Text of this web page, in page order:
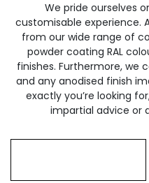
We pride ourselves
customisable experience.
from our wide range of
powder coating RAL
finishes. Furthermore, we
and any anodised finish
exactly you’re looking
impartial advice or